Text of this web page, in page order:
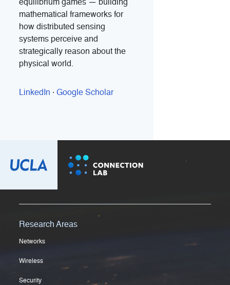
equilibrium games — building
mathematical frameworks for
how distributed sensing
systems perceive and
strategically reason about the
physical world.
LinkedIn ·Google Scholar
Research Areas
Networks
Wireless
Security